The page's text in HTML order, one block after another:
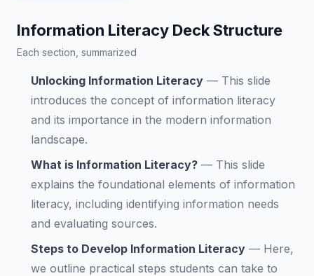
Information Literacy Deck Structure
Each section, summarized
Unlocking Information Literacy — This slide
introduces the concept of information literacy
and its importance in the modern information
landscape.
What is Information Literacy? — This slide
explains the foundational elements of information
literacy, including identifying information needs
and evaluating sources.
Steps to Develop Information Literacy — Here,
we outline practical steps students can take to